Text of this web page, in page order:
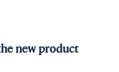
new product